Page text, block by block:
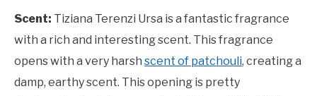
Scent: Tiziana Terenzi Ursa is a fantastic fragrance
with a rich and interesting scent. This fragrance
opens with a very harsh scent of patchouli, creating a
damp, earthy scent. This opening is pretty